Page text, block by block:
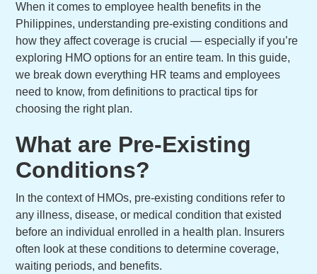
When it comes to employee health benefits in the
Philippines, understanding pre-existing conditions and
how they affect coverage is crucial — especially if you’re
exploring HMO options for an entire team. In this guide,
we break down everything HR teams and employees
need to know, from definitions to practical tips for
choosing the right plan.
What are Pre-Existing
Conditions?
In the context of HMOs, pre-existing conditions refer to
any illness, disease, or medical condition that existed
before an individual enrolled in a health plan. Insurers
often look at these conditions to determine coverage,
waiting periods, and benefits.